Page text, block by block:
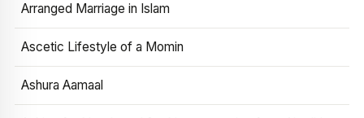
Arranged Marriage in Islam
Ascetic Lifestyle of a Momin
Ashura Aamaal